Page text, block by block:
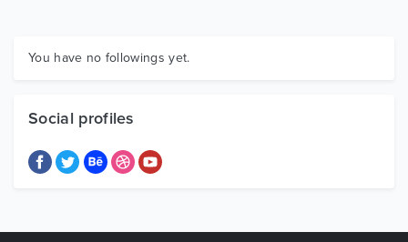
Graphics
You have no followings yet.
Social profiles